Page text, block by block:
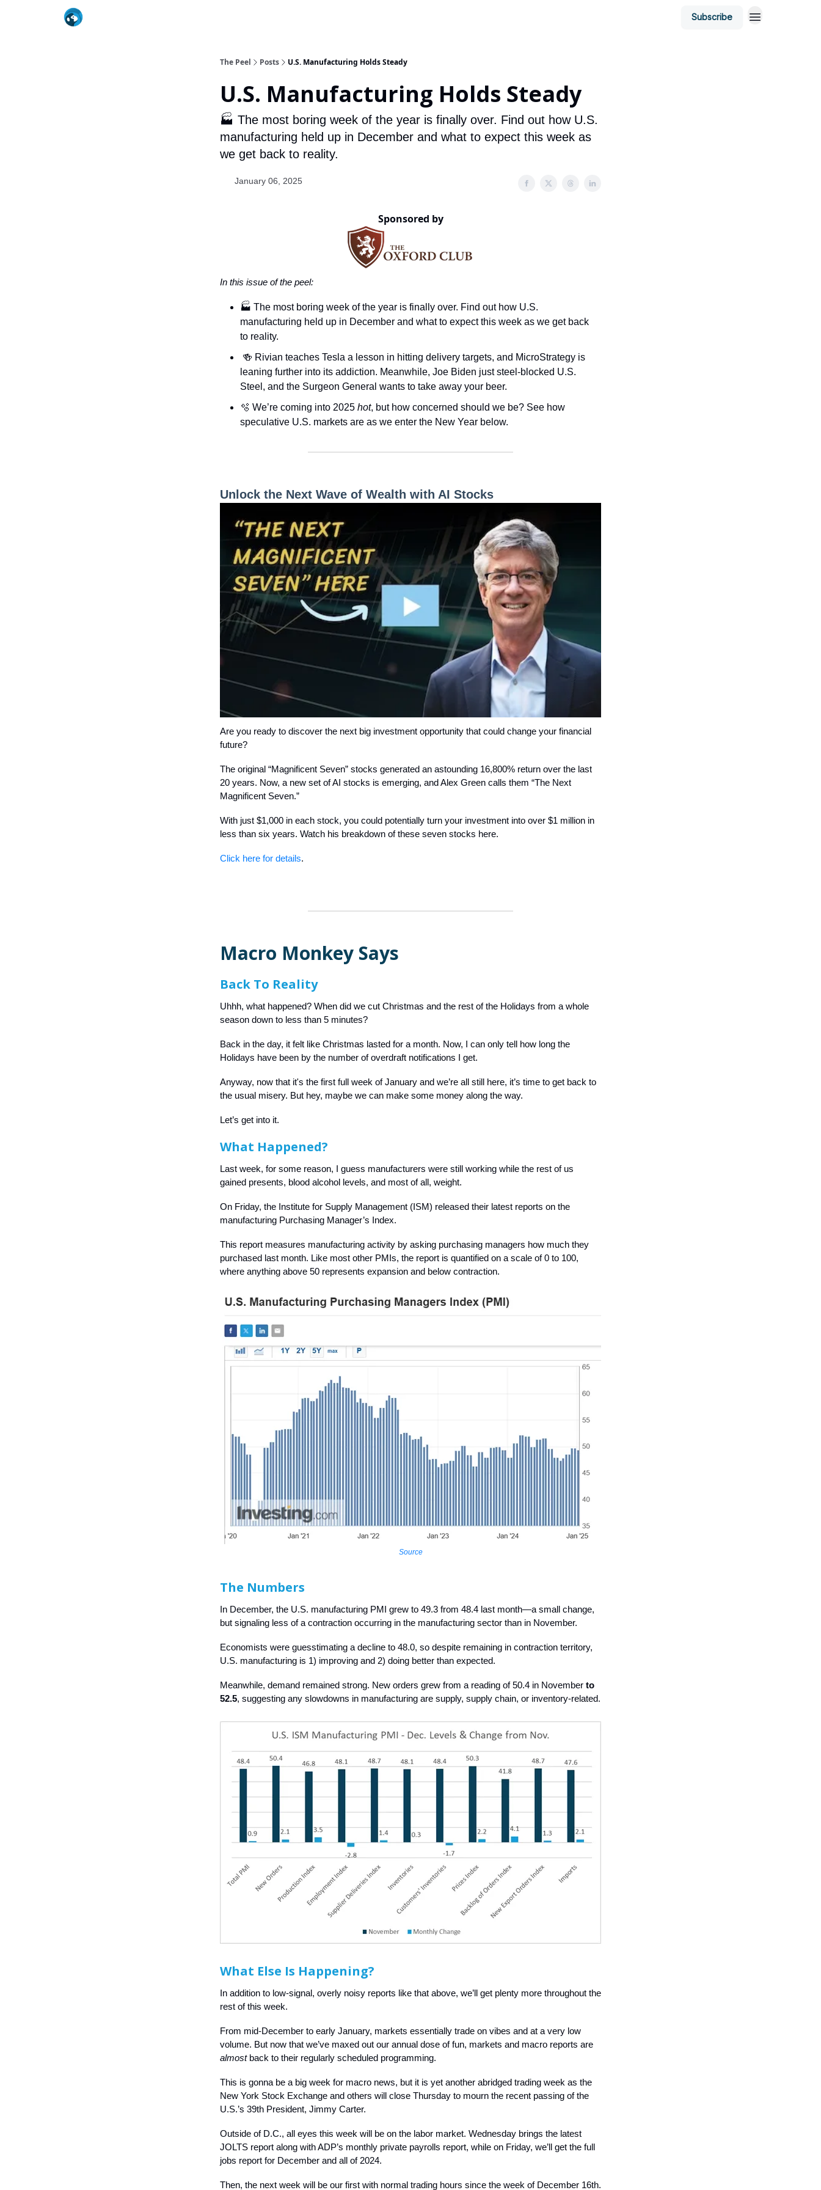
Subscribe
The Peel Posts U.S. Manufacturing Holds Steady
U.S. Manufacturing Holds Steady
🏭 The most boring week of the year is finally over. Find out how U.S.
manufacturing held up in December and what to expect this week as
we get back to reality.
January 06, 2025
Sponsored by
In this issue of the peel:
🏭 The most boring week of the year is finally over. Find out how U.S.
manufacturing held up in December and what to expect this week as we get back
to reality.
🍻 Rivian teaches Tesla a lesson in hitting delivery targets, and MicroStrategy is
leaning further into its addiction. Meanwhile, Joe Biden just steel-blocked U.S.
Steel, and the Surgeon General wants to take away your beer.
🫧 We’re coming into 2025 hot, but how concerned should we be? See how
speculative U.S. markets are as we enter the New Year below.
Unlock the Next Wave of Wealth with AI Stocks
Are you ready to discover the next big investment opportunity that could change your financial
future?
The original “Magnificent Seven” stocks generated an astounding 16,800% return over the last
20 years. Now, a new set of AI stocks is emerging, and Alex Green calls them “The Next
Magnificent Seven.”
With just $1,000 in each stock, you could potentially turn your investment into over $1 million in
less than six years. Watch his breakdown of these seven stocks here.
Click here for details.
Macro Monkey Says
Back To Reality
Uhhh, what happened? When did we cut Christmas and the rest of the Holidays from a whole
season down to less than 5 minutes?
Back in the day, it felt like Christmas lasted for a month. Now, I can only tell how long the
Holidays have been by the number of overdraft notifications I get.
Anyway, now that it's the first full week of January and we’re all still here, it’s time to get back to
the usual misery. But hey, maybe we can make some money along the way.
Let’s get into it.
What Happened?
Last week, for some reason, I guess manufacturers were still working while the rest of us
gained presents, blood alcohol levels, and most of all, weight.
On Friday, the Institute for Supply Management (ISM) released their latest reports on the
manufacturing Purchasing Manager’s Index.
This report measures manufacturing activity by asking purchasing managers how much they
purchased last month. Like most other PMIs, the report is quantified on a scale of 0 to 100,
where anything above 50 represents expansion and below contraction.
Source
The Numbers
In December, the U.S. manufacturing PMI grew to 49.3 from 48.4 last month—a small change,
but signaling less of a contraction occurring in the manufacturing sector than in November.
Economists were guesstimating a decline to 48.0, so despite remaining in contraction territory,
U.S. manufacturing is 1) improving and 2) doing better than expected.
Meanwhile, demand remained strong. New orders grew from a reading of 50.4 in November to
52.5, suggesting any slowdowns in manufacturing are supply, supply chain, or inventory-related.
What Else Is Happening?
In addition to low-signal, overly noisy reports like that above, we’ll get plenty more throughout the
rest of this week.
From mid-December to early January, markets essentially trade on vibes and at a very low
volume. But now that we’ve maxed out our annual dose of fun, markets and macro reports are
almostback to their regularly scheduled programming.
This is gonna be a big week for macro news, but it is yet another abridged trading week as the
New York Stock Exchange and others will close Thursday to mourn the recent passing of the
U.S.’s 39th President, Jimmy Carter.
Outside of D.C., all eyes this week will be on the labor market. Wednesday brings the latest
JOLTS report along with ADP’s monthly private payrolls report, while on Friday, we’ll get the full
jobs report for December and all of 2024.
Then, the next week will be our first with normal trading hours since the week of December 16th.